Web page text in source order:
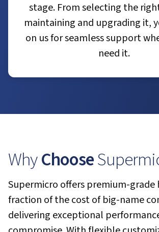
stage. From selecting the
maintaining and upgrading it,
on us for seamless support
need it.
WhyChoose
Supermicro offers premium-grade
fraction of the cost of big-name
delivering exceptional